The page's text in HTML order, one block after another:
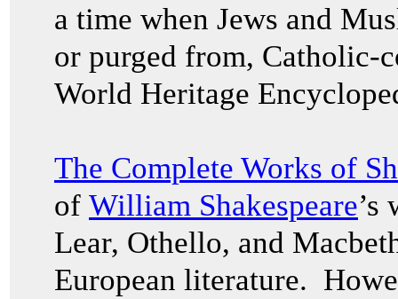
a time when Jews and
or purged from, Catholic-
World Heritage
The Complete Works of
of William Shakespeare’s
Lear, Othello, and
European literature.